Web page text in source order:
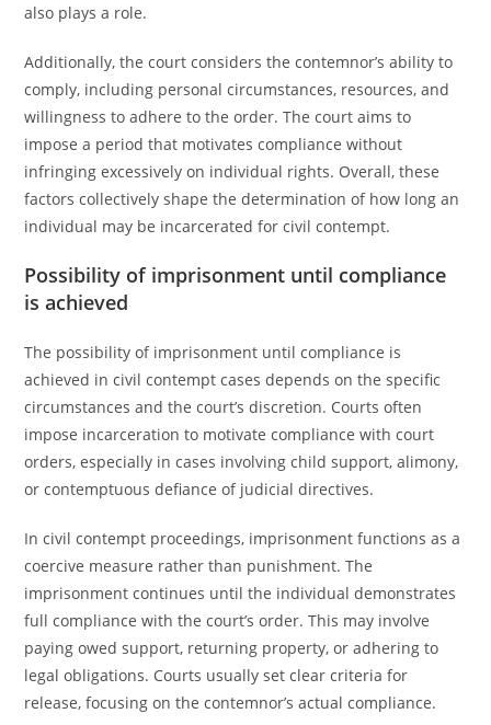
also plays a role.
Additionally, the court considers the contemnor’s ability to
comply, including personal circumstances, resources, and
willingness to adhere to the order. The court aims to
impose a period that motivates compliance without
infringing excessively on individual rights. Overall, these
factors collectively shape the determination of how long an
individual may be incarcerated for civil contempt.
Possibility of imprisonment until compliance
is achieved
The possibility of imprisonment until compliance is
achieved in civil contempt cases depends on the specific
circumstances and the court’s discretion. Courts often
impose incarceration to motivate compliance with court
orders, especially in cases involving child support, alimony,
or contemptuous defiance of judicial directives.
In civil contempt proceedings, imprisonment functions as a
coercive measure rather than punishment. The
imprisonment continues until the individual demonstrates
full compliance with the court’s order. This may involve
paying owed support, returning property, or adhering to
legal obligations. Courts usually set clear criteria for
release, focusing on the contemnor’s actual compliance.